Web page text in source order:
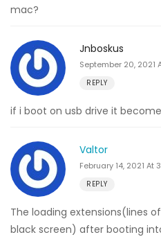
mac?
Jnboskus
September 20, 2021
REPLY
if i boot on usb drive it
Valtor
February 14, 2021 At
REPLY
The loading extensions(lines
black screen) after booting